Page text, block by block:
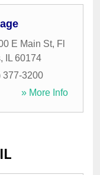
E Main St, Fl
, IL 60174
377-3200
» More Info